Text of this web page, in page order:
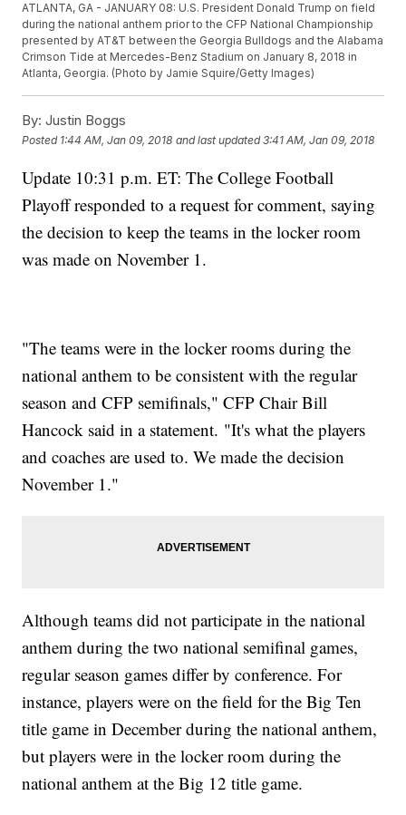
ATLANTA, GA - JANUARY 08: U.S. President Donald Trump on field
during the national anthem prior to the CFP National Championship
presented by AT&T between the Georgia Bulldogs and the Alabama
Crimson Tide at Mercedes-Benz Stadium on January 8, 2018 in
Atlanta, Georgia. (Photo by Jamie Squire/Getty Images)
By: Justin Boggs
Posted 1:44 AM, Jan 09, 2018 and last updated 3:41 AM, Jan 09, 2018
Update 10:31 p.m. ET: The College Football
Playoff responded to a request for comment, saying
the decision to keep the teams in the locker room
was made on November 1.
"The teams were in the locker rooms during the
national anthem to be consistent with the regular
season and CFP semifinals," CFP Chair Bill
Hancock said in a statement. "It's what the players
and coaches are used to. We made the decision
November 1."
Although teams did not participate in the national
anthem during the two national semifinal games,
regular season games differ by conference. For
instance, players were on the field for the Big Ten
title game in December during the national anthem,
but players were in the locker room during the
national anthem at the Big 12 title game.